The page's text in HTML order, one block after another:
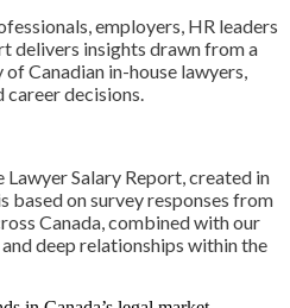
employers, HR leaders
delivers insights drawn from a
Canadian in-house lawyers,
decisions.
Lawyer Salary Report, created in
based on survey responses from
Canada, combined with our
deep relationships within the